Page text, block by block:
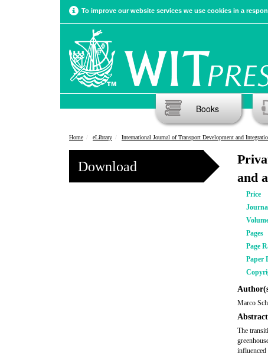
To improve our website services we use cookies in a
Books
Home eLibrary International Journal of Transport Development and
Download
and
Price
Pages
Page
Paper
Marco
Abstract
The
influenced